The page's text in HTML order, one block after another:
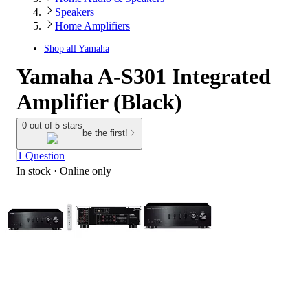
Speakers
Home Amplifiers
Shop all Yamaha
Yamaha A-S301 Integrated
Amplifier (Black)
0 out of 5 stars
be the first!
1 Question
In stock · Online only